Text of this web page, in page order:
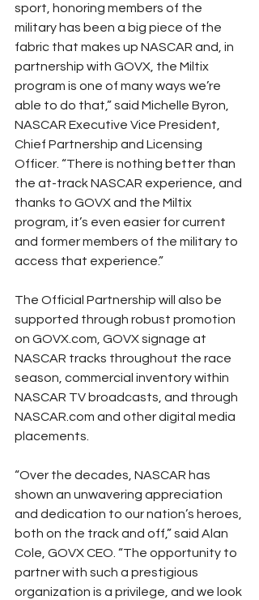
sport, honoring members of the
military has been a big piece of the
fabric that makes up NASCAR and, in
partnership with GOVX, the Miltix
program is one of many ways we’re
able to do that,” said Michelle Byron,
NASCAR Executive Vice President,
Chief Partnership and Licensing
Officer. “There is nothing better than
the at-track NASCAR experience, and
thanks to GOVX and the Miltix
program, it’s even easier for current
and former members of the military to
access that experience.”
The Official Partnership will also be
supported through robust promotion
on GOVX.com, GOVX signage at
NASCAR tracks throughout the race
season, commercial inventory within
NASCAR TV broadcasts, and through
NASCAR.com and other digital media
placements.
“Over the decades, NASCAR has
shown an unwavering appreciation
and dedication to our nation’s heroes,
both on the track and off,” said Alan
Cole, GOVX CEO. “The opportunity to
partner with such a prestigious
organization is a privilege, and we look